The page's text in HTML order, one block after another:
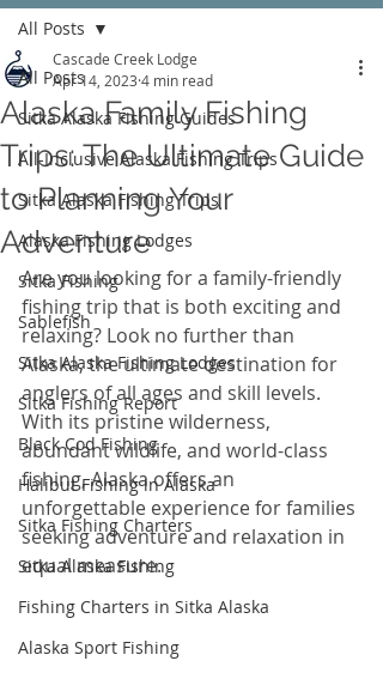
All Posts
Sitka Alaska Fishing Guides
All-Inclusive Alaska Fishing Trips
Sitka Alaska Fishing Trips
Alaska Fishing Lodges
Sitka Fishing
Sablefish
Sitka Alaska Fishing Lodges
Sitka Fishing Report
Black Cod Fishing
Halibut Fishing in Alaska
Sitka Fishing Charters
Sitka Alaska Fishing
Fishing Charters in Sitka Alaska
Alaska Sport Fishing
All Posts
Alaska Family Fishing
Trips: The Ultimate Guide
to Planning Your
Adventure
Cascade Creek Lodge
Apr 14, 2023 4 min read
Are you looking for a family-friendly
fishing trip that is both exciting and
relaxing? Look no further than
Alaska, the ultimate destination for
anglers of all ages and skill levels.
With its pristine wilderness,
abundant wildlife, and world-class
fishing, Alaska offers an
unforgettable experience for families
seeking adventure and relaxation in
equal measure.